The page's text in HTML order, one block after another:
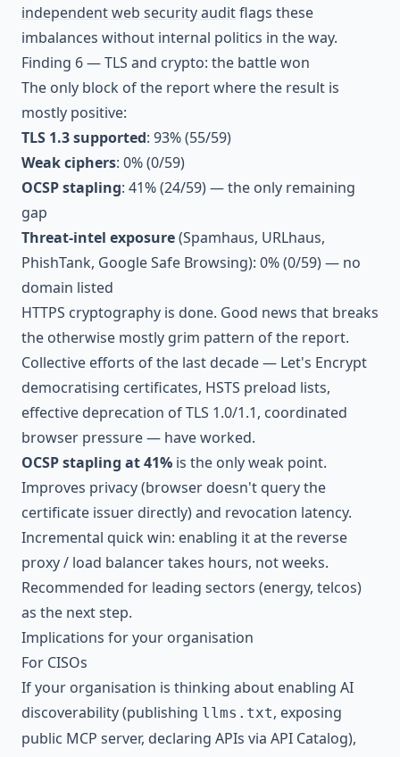
independent web security auditflags these
imbalances without internal politics in the way.
Finding 6 — TLS and crypto: the battle won
The only block of the report where the result is
mostly positive:
TLS 1.3 supported: 93% (55/59)
Weak ciphers: 0% (0/59)
OCSP stapling: 41% (24/59) — the only remaining
gap
Threat-intel exposure(Spamhaus, URLhaus,
PhishTank, Google Safe Browsing): 0% (0/59) — no
domain listed
HTTPS cryptography is done. Good news that breaks
the otherwise mostly grim pattern of the report.
Collective efforts of the last decade — Let's Encrypt
democratising certificates, HSTS preload lists,
effective deprecation of TLS 1.0/1.1, coordinated
browser pressure — have worked.
OCSP stapling at 41% is the only weak point.
Improves privacy (browser doesn't query the
certificate issuer directly) and revocation latency.
Incremental quick win: enabling it at the reverse
proxy / load balancer takes hours, not weeks.
Recommended for leading sectors (energy, telcos)
as the next step.
Implications for your organisation
For CISOs
If your organisation is thinking about enabling AI
discoverability (publishing llms.txt, exposing
public MCP server, declaring APIs via API Catalog),